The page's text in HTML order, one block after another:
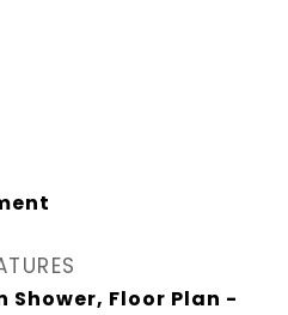
Floor Plan -